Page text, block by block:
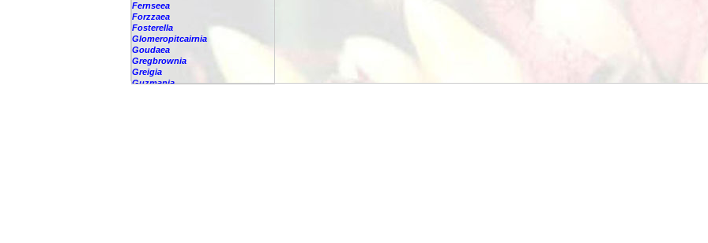
Fernseea
Forzzaea
Fosterella
Glomeropitcairnia
Goudaea
Gregbrownia
Greigia
Guzmania